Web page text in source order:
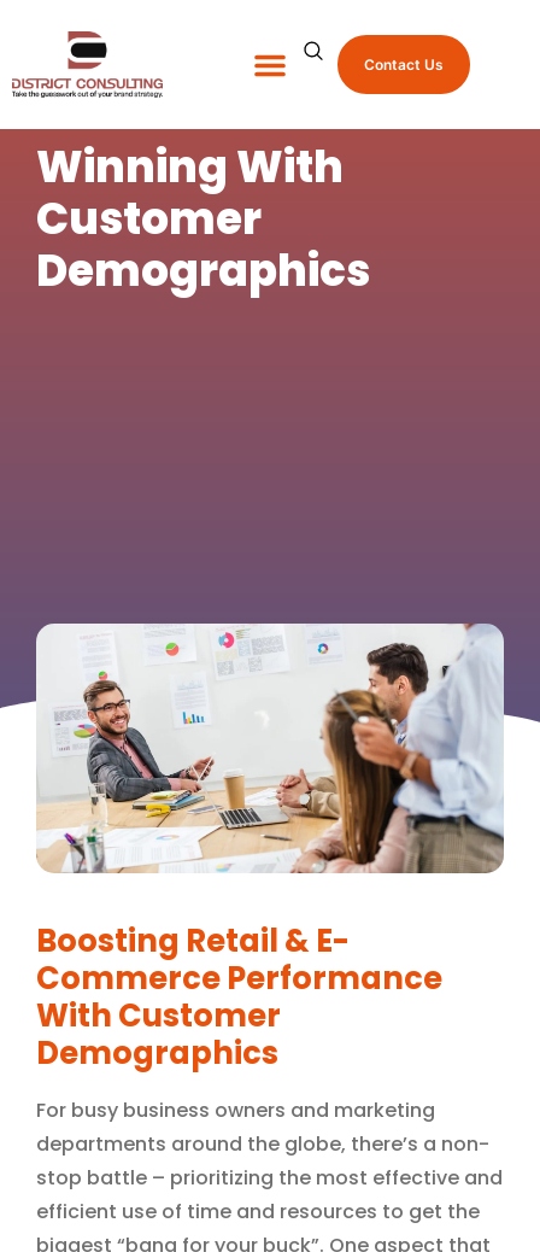
Contact Us
Winning With
Customer
Demographics
Boosting Retail & E-
Commerce Performance
With Customer
Demographics
For busy business owners and marketing
departments around the globe, there’s a non-
stop battle – prioritizing the most effective and
efficient use of time and resources to get the
biggest “bang for your buck”. One aspect that